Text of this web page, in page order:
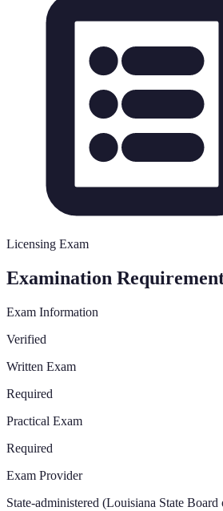
Licensing Exam
Examination
Exam Information
Verified
Written Exam
Required
Practical Exam
Required
Exam Provider
State-administered (Louisiana State